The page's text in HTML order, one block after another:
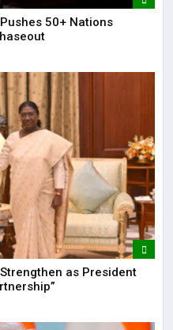
50+ Nations
as President